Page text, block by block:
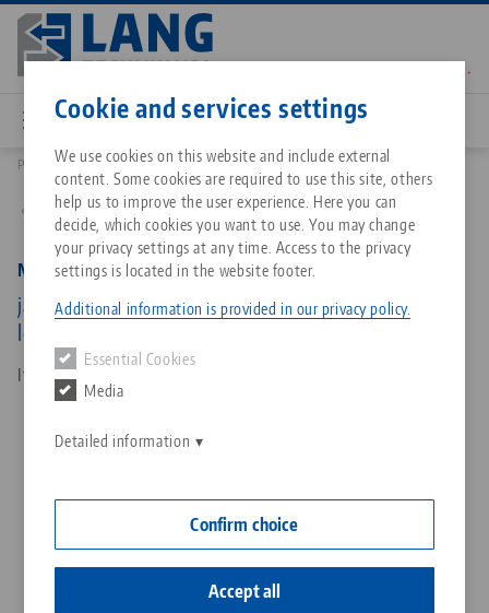
Cookie and services settings
We use cookies on this website and include external
content. Some cookies are required to use this site, others
help us to improve the user experience. Here you can
decide, which cookies you want to use. You may change
your privacy settings at any time. Access to the privacy
settings is located in the website footer.
Additional information is provided in our privacy policy.
Essential Cookies
Media
Detailed information
Confirm choice
Accept all
Skip
main
content
All from one source
Zero-Point Clamping System
About LANG Technik USA
Philosophy
Downloads
FAQ
Blog
News
Matching products
Sorry. We could not find any results.
Go to product page
Services
Quicklinks
Downloads
Downloads
Breadcrumb
Products 48120-TG4617 FS: Makro•Grip® FS 77, Center Jaw + Spindle
Back to product overview
Makro•Grip® FS 77, Center Jaw + Spindle
jaw width 46 mm, jaw thickness 17 mm, spindle
length 135 mm
Item No. 48120-TG4617 FS